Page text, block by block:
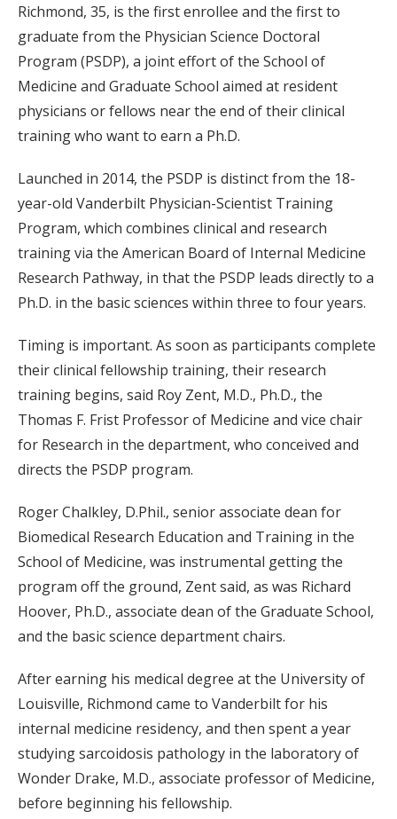
Richmond, 35, is the first enrollee and the first to
graduate from the Physician Science Doctoral
Program (PSDP), a joint effort of the School of
Medicine and Graduate School aimed at resident
physicians or fellows near the end of their clinical
training who want to earn a Ph.D.
Launched in 2014, the PSDP is distinct from the 18-
year-old Vanderbilt Physician-Scientist Training
Program, which combines clinical and research
training via the American Board of Internal Medicine
Research Pathway, in that the PSDP leads directly to a
Ph.D. in the basic sciences within three to four years.
Timing is important. As soon as participants complete
their clinical fellowship training, their research
training begins, said Roy Zent, M.D., Ph.D., the
Thomas F. Frist Professor of Medicine and vice chair
for Research in the department, who conceived and
directs the PSDP program.
Roger Chalkley, D.Phil., senior associate dean for
Biomedical Research Education and Training in the
School of Medicine, was instrumental getting the
program off the ground, Zent said, as was Richard
Hoover, Ph.D., associate dean of the Graduate School,
and the basic science department chairs.
After earning his medical degree at the University of
Louisville, Richmond came to Vanderbilt for his
internal medicine residency, and then spent a year
studying sarcoidosis pathology in the laboratory of
Wonder Drake, M.D., associate professor of Medicine,
before beginning his fellowship.